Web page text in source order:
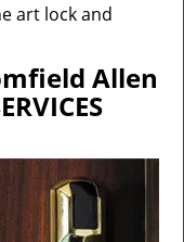
art lock and
Allen